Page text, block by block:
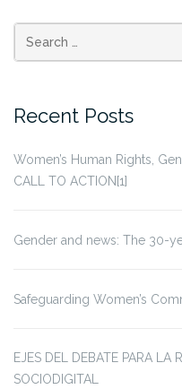
Search
for:
Recent Posts
Women’s Human Rights,
CALL TO ACTION[1]
Gender and news: The 30-
Safeguarding Women’s
EJES DEL DEBATE PARA LA
SOCIODIGITAL